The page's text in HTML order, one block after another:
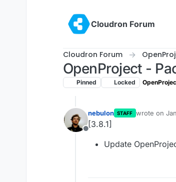
Cloudron Forum
Cloudron Forum
OpenProject -
Pinned Locked
Offline
nebulon STAFF wrote on
last edited by
[3.8.1]
Update